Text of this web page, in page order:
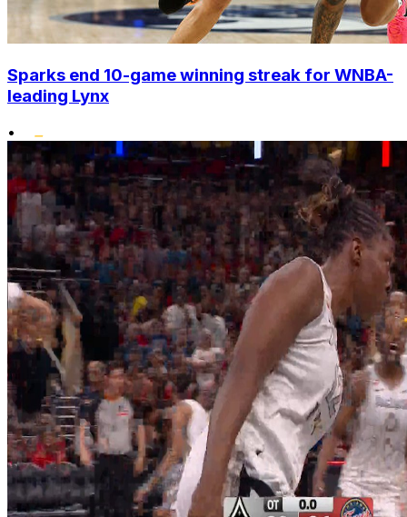
Sparks end 10-game winning streak for WNBA-
leading Lynx
•